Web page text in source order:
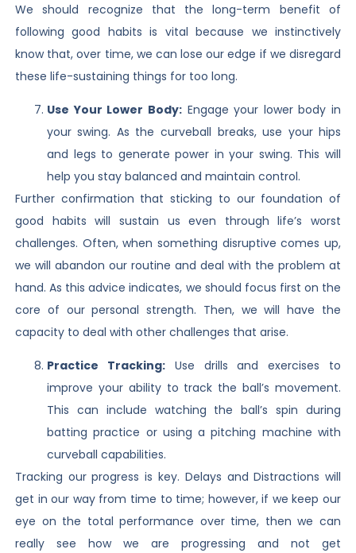
We should recognize that the long-term benefit of
following good habits is vital because we instinctively
know that, over time, we can lose our edge if we disregard
these life-sustaining things for too long.
Use Your Lower Body:Engage your lower body in
your swing. As the curveball breaks, use your hips
and legs to generate power in your swing. This will
help you stay balanced and maintain control.
Further confirmation that sticking to our foundation of
good habits will sustain us even through life’s worst
challenges. Often, when something disruptive comes up,
we will abandon our routine and deal with the problem at
hand. As this advice indicates, we should focus first on the
core of our personal strength. Then, we will have the
capacity to deal with other challenges that arise.
Practice Tracking:Use drills and exercises to
improve your ability to track the ball’s movement.
This can include watching the ball’s spin during
batting practice or using a pitching machine with
curveball capabilities.
Tracking our progress is key. Delays and Distractions will
get in our way from time to time; however, if we keep our
eye on the total performance over time, then we can
really see how we are progressing and not get